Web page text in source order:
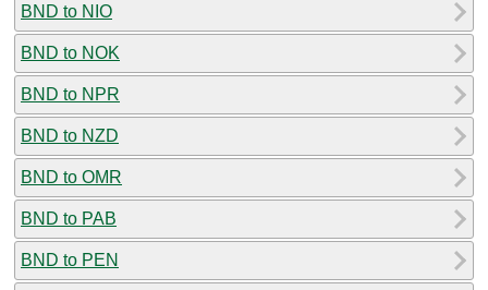
BND to NIO
BND to NOK
BND to NPR
BND to NZD
BND to OMR
BND to PAB
BND to PEN